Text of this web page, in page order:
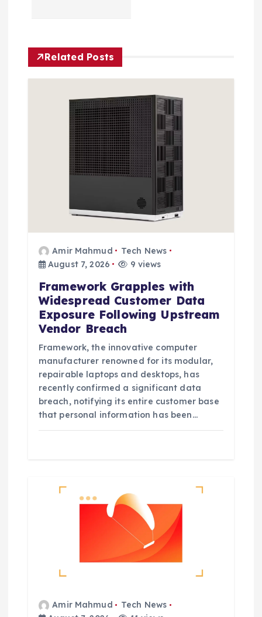
t
Related Posts
Amir Mahmud
Tech News
August 7, 2026
9 views
Framework Grapples with
Widespread Customer Data
Exposure Following Upstream
Vendor Breach
Framework, the innovative computer
manufacturer renowned for its modular,
repairable laptops and desktops, has
recently confirmed a significant data
breach, notifying its entire customer base
that personal information has been…
Amir Mahmud
Tech News